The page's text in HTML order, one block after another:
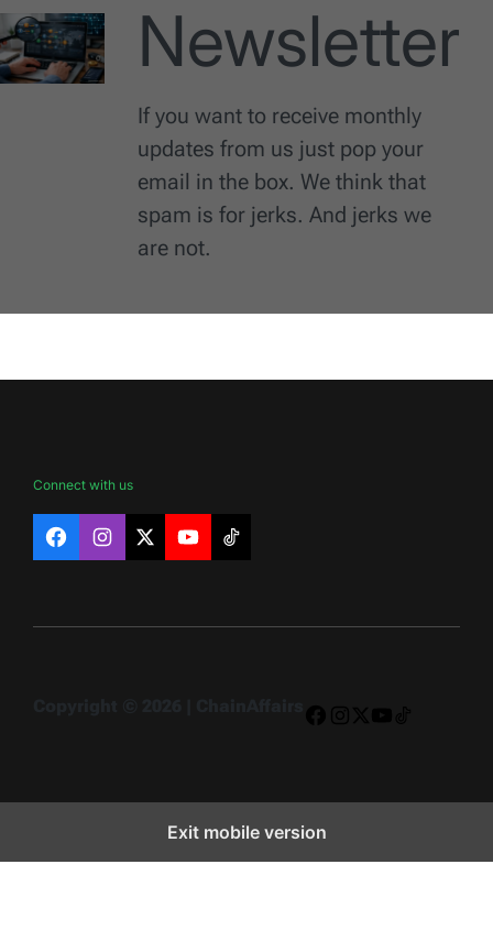
Newsletter
If you want to receive monthly
updates from us just pop your
email in the box. We think that
spam is for jerks. And jerks we
are not.
Connect with us
FacebookInstagram
X YouTubeTikTok
Exit mobile version